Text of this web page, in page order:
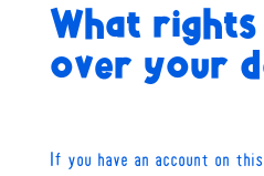
What
over your
If you have an account on